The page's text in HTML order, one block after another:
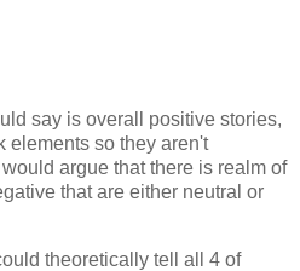
say is overall positive stories,
elements so they aren't
argue that there is realm of
that are either neutral or
theoretically tell all 4 of